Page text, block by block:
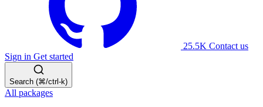
25.5K Contact us
Sign in Get started
Search (⌘/ctrl-k)
All packages